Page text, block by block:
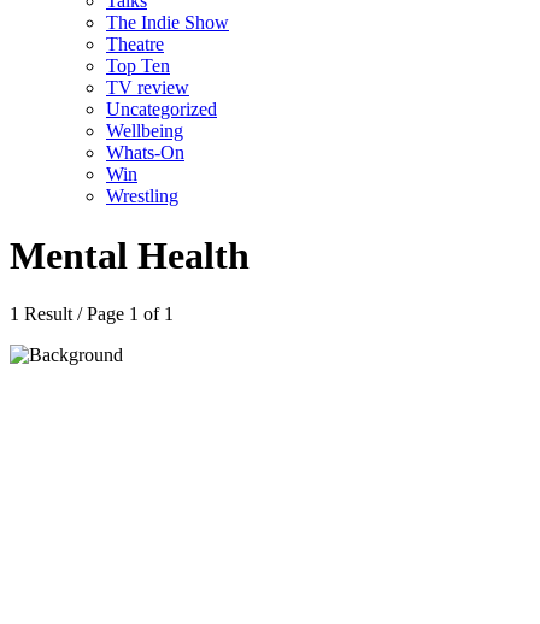
The Indie Show
Theatre
Top Ten
TV review
Uncategorized
Wellbeing
Whats-On
Win
Wrestling
Mental Health
1 Result / Page 1 of 1